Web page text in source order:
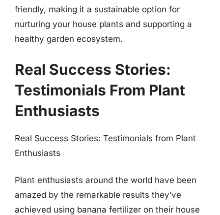
friendly, making it a sustainable option for
nurturing your house plants and supporting a
healthy garden ecosystem.
Real Success Stories:
Testimonials From Plant
Enthusiasts
Real Success Stories: Testimonials from Plant
Enthusiasts
Plant enthusiasts around the world have been
amazed by the remarkable results they’ve
achieved using banana fertilizer on their house